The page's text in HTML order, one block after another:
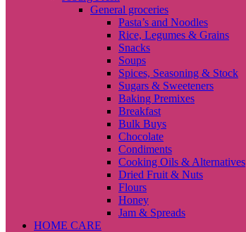
General groceries
Pasta’s and Noodles
Rice, Legumes & Grains
Snacks
Soups
Spices, Seasoning & Stock
Sugars & Sweeteners
Baking Premixes
Breakfast
Bulk Buys
Chocolate
Condiments
Cooking Oils & Alternatives
Dried Fruit & Nuts
Flours
Honey
Jam & Spreads
HOME CARE